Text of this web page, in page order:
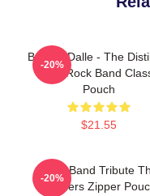
Broody Dalle - The
Punk Rock Band
Pouch
$21.55
-20%
Punk Band Tribute
Distillers Zipper
-20%